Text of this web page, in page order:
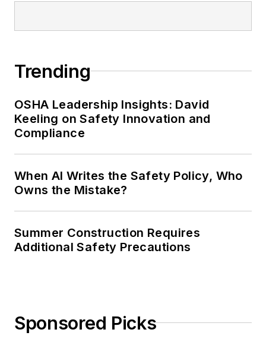
Trending
OSHA Leadership Insights: David
Keeling on Safety Innovation and
Compliance
When AI Writes the Safety Policy, Who
Owns the Mistake?
Summer Construction Requires
Additional Safety Precautions
Sponsored Picks